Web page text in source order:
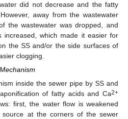
did not decrease and the fatty
away from the wastewater
the wastewater was dropped, and
increased, which made it easier for
the SS and/or the side surfaces of
clogging.
inside the sewer pipe by SS and
of fatty acids and Ca2+
first, the water flow is weakened
at the corners of the sewer